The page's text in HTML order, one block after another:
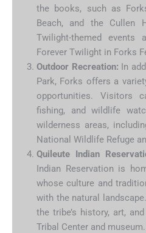
the books, such as
Beach, and the Cullen
Twilight-themed events
Forever Twilight in Forks
Outdoor Recreation: In
Park, Forks offers a
opportunities. Visitors
fishing, and wildlife
wilderness areas,
National Wildlife Refuge
Quileute Indian
Indian Reservation is
whose culture and
with the natural
the tribe’s history, art,
Tribal Center and museum.